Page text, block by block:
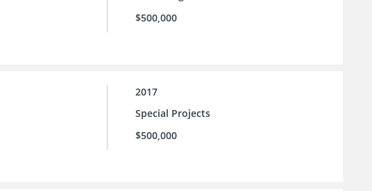
$500,000
2017
Special Projects
$500,000